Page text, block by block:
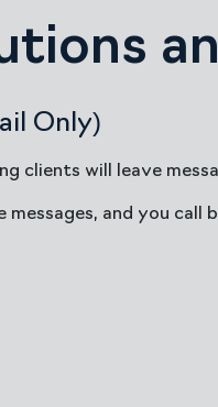
Only)
clients will leave
and you call